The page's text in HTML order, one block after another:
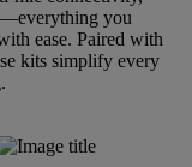
you
ease. Paired with
kits simplify every